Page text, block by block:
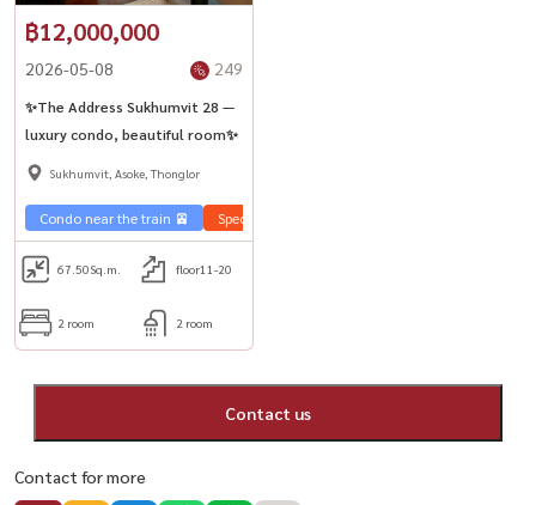
฿12,000,000
2026-05-08 249
✨The Address Sukhumvit 28 —
luxury condo, beautiful room✨
Sukhumvit, Asoke, Thonglor
Condo near the train 🚈 Special price 💰
67.50Sq.m. floor11-20
2 room 2 room
Contact us
Contact for more